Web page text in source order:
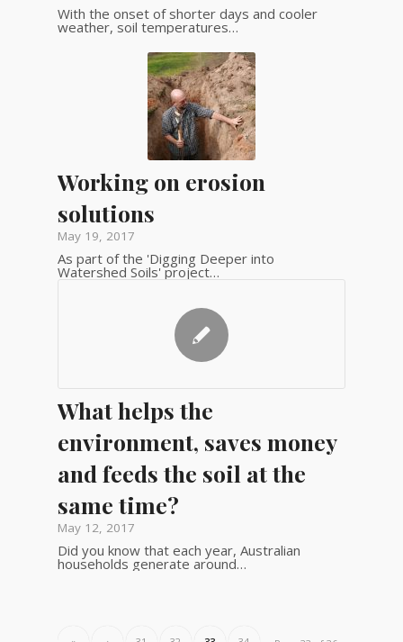
With the onset of shorter days and cooler
weather, soil temperatures…
Working on erosion
solutions
May 19, 2017
As part of the 'Digging Deeper into
Watershed Soils' project…
What helps the
environment, saves money
and feeds the soil at the
same time?
May 12, 2017
Did you know that each year, Australian
households generate around…